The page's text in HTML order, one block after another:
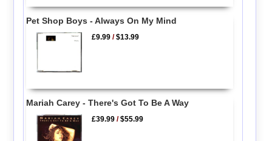
Pet Shop Boys - Always On My Mind
£9.99 /$13.99
Mariah Carey - There's Got To Be A Way
£39.99 /$55.99